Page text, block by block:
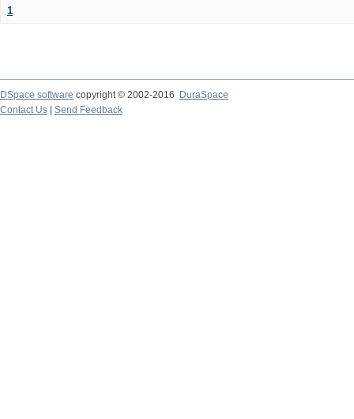
1
DSpace software copyright © 2002-2016
DuraSpace
Contact Us
Send Feedback